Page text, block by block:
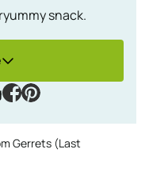
snack.
facebook
pinterest
Gerrets (Last